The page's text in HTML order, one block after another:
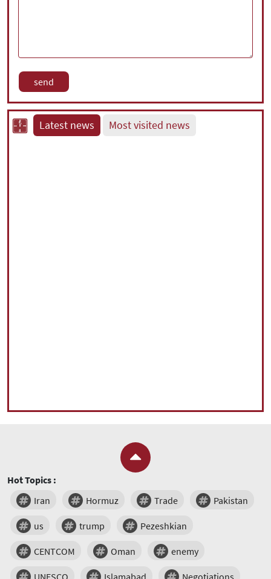
Latest news Most visited news
Hot Topics :
Iran
Hormuz Trade Pakistan
us trump Pezeshkian
CENTCOM Oman enemy